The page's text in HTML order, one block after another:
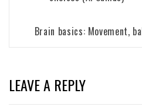
Brain basics: Movement,
LEAVE A REPLY